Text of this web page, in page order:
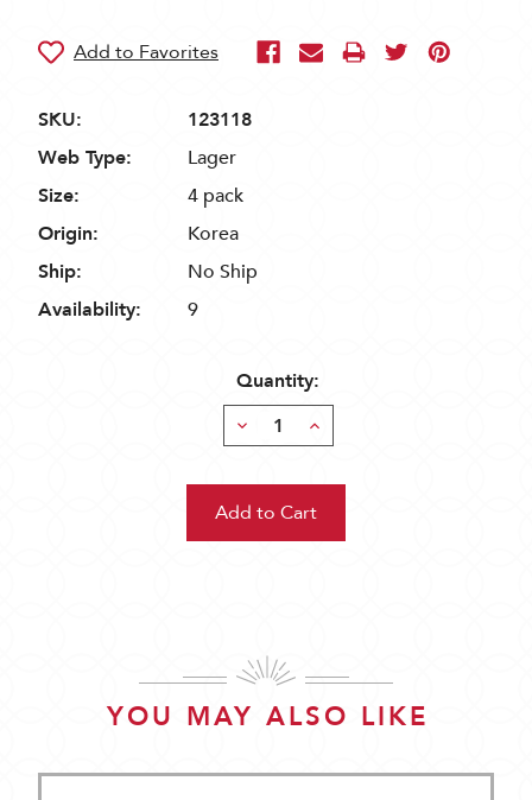
SKU:
123118
Web Type:
Lager
Size:
4 pack
Origin:
Korea
Ship:
No Ship
Availability:
9
Quantity:
Decrease
Quantity:
Increase
Quantity:
YOU MAY ALSO LIKE